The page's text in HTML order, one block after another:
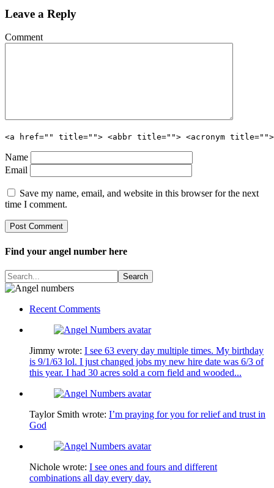
Leave a Reply
Comment
<a href="" title=""> <abbr title=""> <acronym title="">
Name
Email
Save my name, email, and website in this browser for the next
time I comment.
Find your angel number here
Recent Comments
Jimmy wrote: I see 63 every day multiple times. My birthday
is 9/1/63 lol. I just changed jobs my new hire date was 6/3 of
this year. I had 30 acres sold a corn field and wooded...
Taylor Smith wrote: I’m praying for you for relief and trust in
God
Nichole wrote: I see ones and fours and different
combinations all day every day.